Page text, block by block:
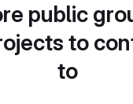
public
to
to